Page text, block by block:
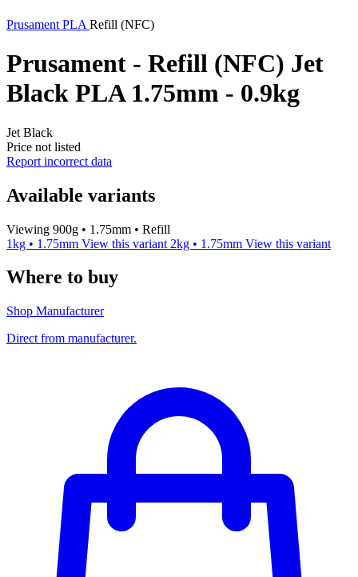
Prusament PLA Refill (NFC)
Prusament - Refill (NFC) Jet
Black PLA 1.75mm - 0.9kg
Jet Black
Price not listed
Report incorrect data
Available variants
Viewing 900g • 1.75mm • Refill
1kg • 1.75mm View this variant 2kg • 1.75mm View this variant
Where to buy
Shop Manufacturer
Direct from manufacturer.